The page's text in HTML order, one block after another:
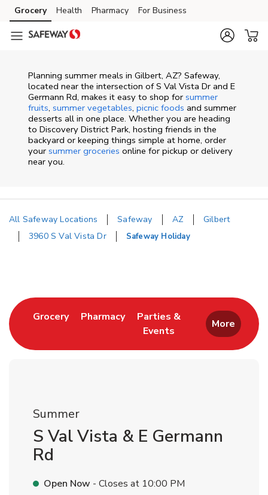
Skip to content
Skip to main content
Skip to cookie settings
Skip to chat
Grocery Health Pharmacy For Business
Planning summer meals in Gilbert, AZ? Safeway,
located near the intersection of S Val Vista Dr and E
Germann Rd, makes it easy to shop for summer
fruits, summer vegetables, picnic foods and summer
desserts all in one place. Whether you are heading
to Discovery District Park, hosting friends in the
backyard or keeping things simple at home, order
your summer groceries online for pickup or delivery
near you.
All Safeway Locations Safeway AZ
Gilbert
3960 S Val Vista Dr
Safeway Holiday
GroceryLink Opens in New Tab
PharmacyLink Opens in New Tab
Parties &
Events
Link Opens in New Tab
More
Summer
S Val Vista & E Germann
Rd
Open Now - Closes at 10:00 PM